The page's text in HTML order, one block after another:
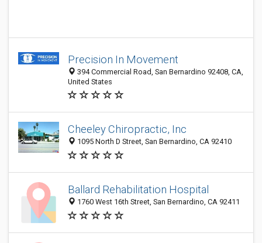
Precision In Movement
394 Commercial Road, San Bernardino 92408, CA,
United States
Cheeley Chiropractic, Inc
1095 North D Street, San Bernardino, CA 92410
Ballard Rehabilitation Hospital
1760 West 16th Street, San Bernardino, CA 92411